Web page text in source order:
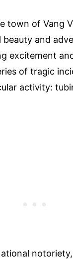
town of Vang
and
excitement
of tragic
activity: